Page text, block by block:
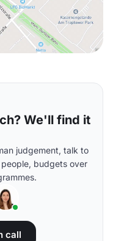
We'll find it
judgement, talk to
budgets over
call